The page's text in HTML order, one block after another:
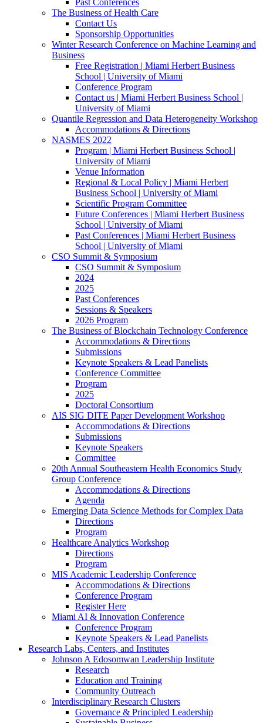
The Business of Health Care
Contact Us
Sponsorship Opportunities
Winter Research Conference on Machine Learning and
Business
Free Registration | Miami Herbert Business
School | University of Miami
Conference Program
Contact us | Miami Herbert Business School |
University of Miami
Quantile Regression and Data Heterogeneity Workshop
Accommodations & Directions
NASMES 2022
Program | Miami Herbert Business School |
University of Miami
Venue Information
Regional & Local Policy | Miami Herbert
Business School | University of Miami
Scientific Program Committee
Future Conferences | Miami Herbert Business
School | University of Miami
Past Conferences | Miami Herbert Business
School | University of Miami
CSO Summit & Symposium
CSO Summit & Symposium
2024
2025
Past Conferences
Sessions & Speakers
2026 Program
The Business of Blockchain Technology Conference
Accommodations & Directions
Submissions
Keynote Speakers & Lead Panelists
Conference Committee
Program
2025
Doctoral Consortium
AIS SIG DITE Paper Development Workshop
Accommodations & Directions
Submissions
Keynote Speakers
Committee
20th Annual Southeastern Health Economics Study
Group Conference
Accommodations & Directions
Agenda
Emerging Data Science Methods for Complex Data
Directions
Program
Healthcare Analytics Workshop
Directions
Program
MIS Academic Leadership Conference
Accommodations & Directions
Conference Program
Register Here
Miami AI & Innovation Conference
Conference Program
Keynote Speakers & Lead Panelists
Research Labs, Centers, and Institutes
Johnson A Edosomwan Leadership Institute
Research
Education and Training
Community Outreach
Interdisciplinary Research Clusters
Governance & Principled Leadership